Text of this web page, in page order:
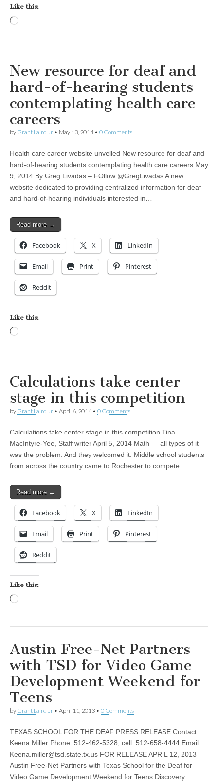
Like this:
New resource for deaf and
hard-of-hearing students
contemplating health care
careers
by Grant Laird Jr • May 13, 2014• 0 Comments
Health care career website unveiled New resource for deaf and
hard-of-hearing students contemplating health care careers May
9, 2014 By Greg Livadas – FOllow @GregLivadas A new
website dedicated to providing centralized information for deaf
and hard-of-hearing individuals interested in…
Read more →
Facebook X LinkedIn
Email Print Pinterest
Reddit
Like this:
Calculations take center
stage in this competition
by Grant Laird Jr • April 6, 2014• 0 Comments
Calculations take center stage in this competition Tina
MacIntyre-Yee, Staff writer April 5, 2014 Math — all types of it —
was the problem. And they welcomed it. Middle school students
from across the country came to Rochester to compete…
Read more →
Facebook X LinkedIn
Email Print Pinterest
Reddit
Like this:
Austin Free-Net Partners
with TSD for Video Game
Development Weekend for
Teens
by Grant Laird Jr • April 11, 2013 • 0 Comments
TEXAS SCHOOL FOR THE DEAF PRESS RELEASE Contact:
Keena Miller Phone: 512-462-5328, cell: 512-658-4444 Email:
Keena.miller@tsd.state.tx.us FOR RELEASE APRIL 12, 2013
Austin Free-Net Partners with Texas School for the Deaf for
Video Game Development Weekend for Teens Discovery